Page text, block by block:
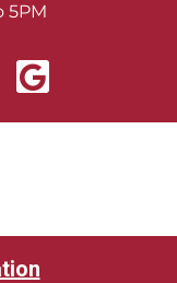
5PM